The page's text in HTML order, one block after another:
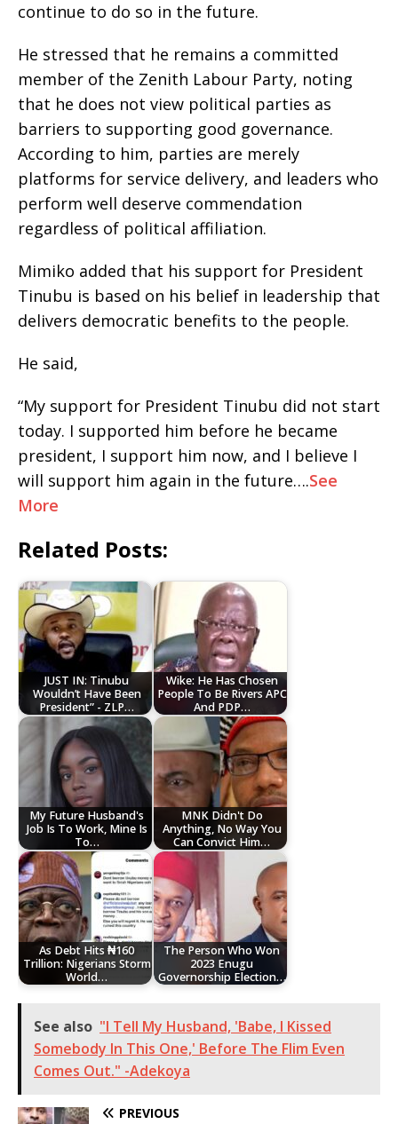
continue to do so in the future.
He stressed that he remains a committed
member of the Zenith Labour Party, noting
that he does not view political parties as
barriers to supporting good governance.
According to him, parties are merely
platforms for service delivery, and leaders who
perform well deserve commendation
regardless of political affiliation.
Mimiko added that his support for President
Tinubu is based on his belief in leadership that
delivers democratic benefits to the people.
He said,
“My support for President Tinubu did not start
today. I supported him before he became
president, I support him now, and I believe I
will support him again in the future….See
More
Related Posts:
JUST IN: Tinubu
Wouldn’t Have Been
President” - ZLP…
Wike: He Has Chosen
People To Be Rivers APC
And PDP…
My Future Husband's
Job Is To Work, Mine Is
To…
MNK Didn't Do
Anything, No Way You
Can Convict Him…
As Debt Hits ₦160
Trillion: Nigerians Storm
World…
The Person Who Won
2023 Enugu
Governorship Election…
See also "I Tell My Husband, 'Babe, I Kissed
Somebody In This One,' Before The Flim Even
Comes Out." -Adekoya
PREVIOUS